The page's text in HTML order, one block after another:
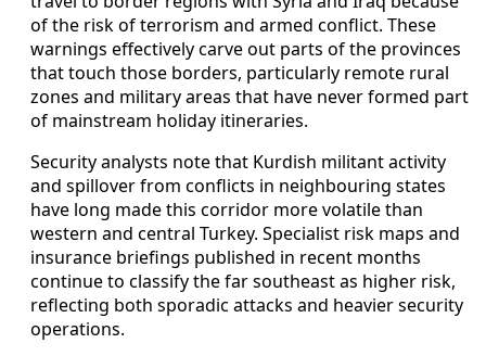
of the risk of terrorism and armed conflict. These
warnings effectively carve out parts of the provinces
that touch those borders, particularly remote rural
zones and military areas that have never formed part
of mainstream holiday itineraries.
Security analysts note that Kurdish militant activity
and spillover from conflicts in neighbouring states
have long made this corridor more volatile than
western and central Turkey. Specialist risk maps and
insurance briefings published in recent months
continue to classify the far southeast as higher risk,
reflecting both sporadic attacks and heavier security
operations.